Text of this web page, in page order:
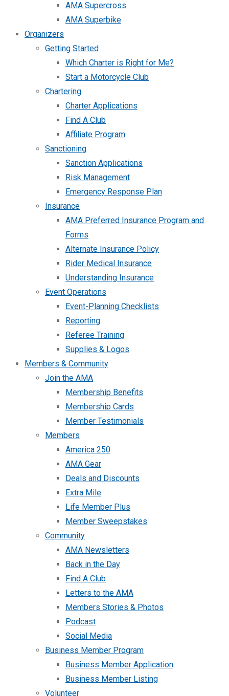
AMA Supercross
AMA Superbike
Organizers
Getting Started
Which Charter is Right for Me?
Start a Motorcycle Club
Chartering
Charter Applications
Find A Club
Affiliate Program
Sanctioning
Sanction Applications
Risk Management
Emergency Response Plan
Insurance
AMA Preferred Insurance Program and
Forms
Alternate Insurance Policy
Rider Medical Insurance
Understanding Insurance
Event Operations
Event-Planning Checklists
Reporting
Referee Training
Supplies & Logos
Members & Community
Join the AMA
Membership Benefits
Membership Cards
Member Testimonials
Members
America 250
AMA Gear
Deals and Discounts
Extra Mile
Life Member Plus
Member Sweepstakes
Community
AMA Newsletters
Back in the Day
Find A Club
Letters to the AMA
Members Stories & Photos
Podcast
Social Media
Business Member Program
Business Member Application
Business Member Listing
Volunteer